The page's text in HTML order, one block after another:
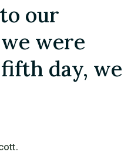
our
were
day, we